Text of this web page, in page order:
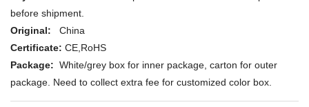
before shipment.
Original: China
Certificate: CE, RoHS
Package: White/grey box for inner package, carton for outer
package. Need to collect extra fee for customized color box.